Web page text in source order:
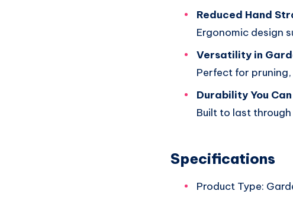
Reduced Hand
Ergonomic design
Versatility in
Perfect for
Durability You
Built to last
Specifications
Product Type: